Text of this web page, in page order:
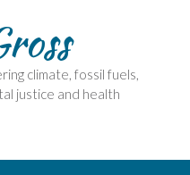
climate, fossil fuels,
justice and health